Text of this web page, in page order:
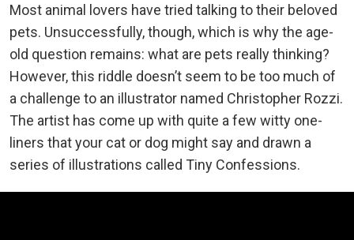
Most animal lovers have tried talking to their beloved
pets. Unsuccessfully, though, which is why the age-
old question remains: what are pets really thinking?
However, this riddle doesn’t seem to be too much of
a challenge to an illustrator named Christopher Rozzi.
The artist has come up with quite a few witty one-
liners that your cat or dog might say and drawn a
series of illustrations called Tiny Confessions.